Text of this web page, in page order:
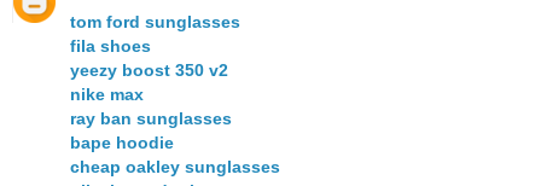
tom ford sunglasses
fila shoes
yeezy boost 350 v2
nike max
ray ban sunglasses
bape hoodie
cheap oakley sunglasses